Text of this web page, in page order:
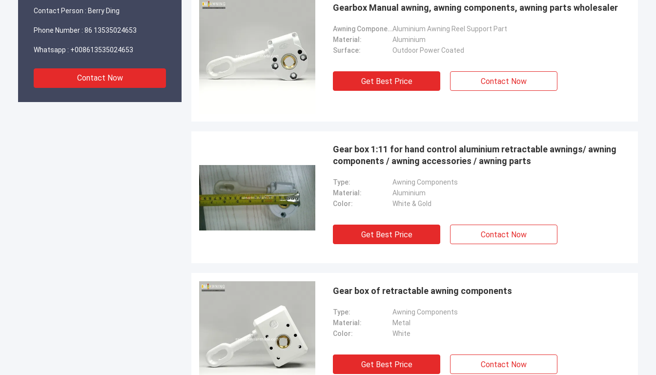
Contact Person : Berry Ding
Phone Number : 86 13535024653
Whatsapp : +008613535024653
Contact Now
Gearbox Manual awning, awning components, awning parts wholesaler
Awning Components:Aluminium Awning Reel Support Part
Material:
Aluminium
Surface:
Outdoor Power Coated
Get Best Price Contact Now
Gear box 1:11 for hand control aluminium retractable awnings/ awning
components / awning accessories / awning parts
Type:
Awning Components
Material:
Aluminium
Color:
White & Gold
Get Best Price Contact Now
Gear box of retractable awning components
Type:
Awning Components
Material:
Metal
Color:
White
Get Best Price Contact Now